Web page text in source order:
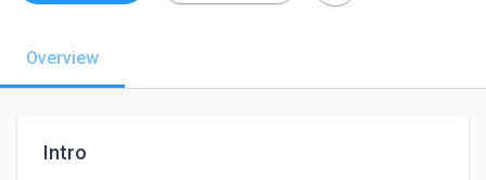
Overview
Intro